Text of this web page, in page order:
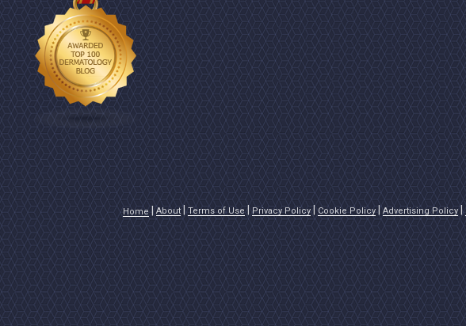
Home About Terms of Use Privacy Policy Cookie Policy Advertising Policy